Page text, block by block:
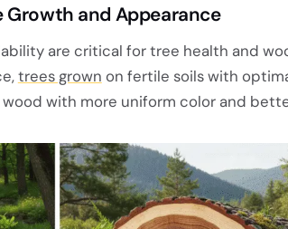
Growth and Appearance
are critical for tree health and
trees grown on fertile soils with
with more uniform color and